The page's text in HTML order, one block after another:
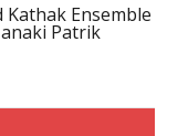
Ensemble
Patrik